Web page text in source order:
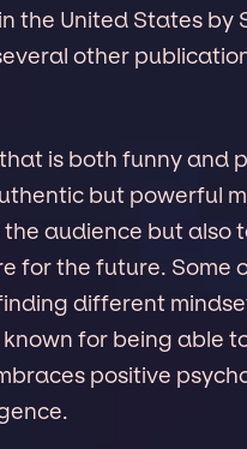
the United States by
other
is both funny and
but powerful
audience but also
for the future. Some
different
for being able
positive